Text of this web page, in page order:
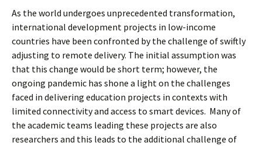
As the world undergoes unprecedented transformation,
international development projects in low-income
countries have been confronted by the challenge of swiftly
adjusting to remote delivery. The initial assumption was
that this change would be short term; however, the
ongoing pandemic has shone a light on the challenges
faced in delivering education projects in contexts with
limited connectivity and access to smart devices. Many of
the academic teams leading these projects are also
researchers and this leads to the additional challenge of